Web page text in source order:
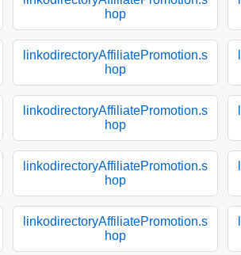
hop
linkodirectoryAffiliatePromotion.s
hop
linkodirectoryAffiliatePromotion.s
hop
linkodirectoryAffiliatePromotion.s
hop
linkodirectoryAffiliatePromotion.s
hop